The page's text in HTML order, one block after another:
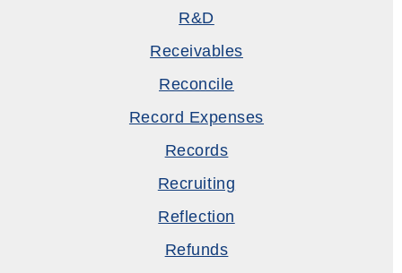
R&D
Receivables
Reconcile
Record Expenses
Records
Recruiting
Reflection
Refunds